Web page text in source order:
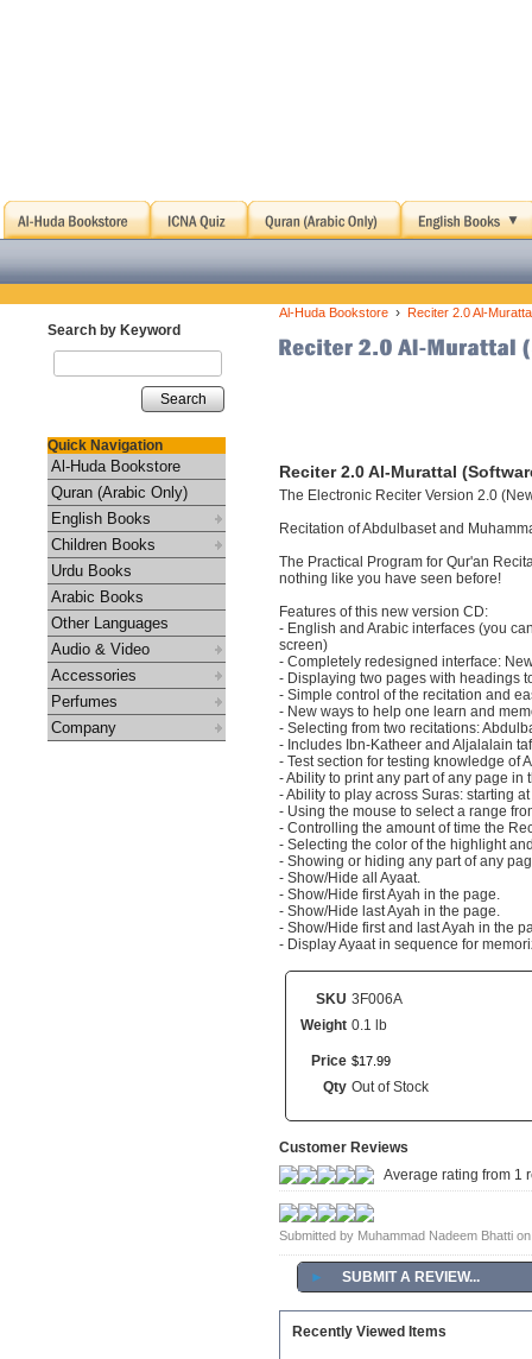
Search by Keyword
Search
Quick Navigation
Al-Huda Bookstore
Quran (Arabic Only)
English Books
Children Books
Urdu Books
Arabic Books
Other Languages
Audio & Video
Accessories
Perfumes
Company
Al-Huda Bookstore › Reciter 2.0 Al-
Reciter 2.0 Al-Murattal
The Electronic Reciter Version 2.0
Recitation of Abdulbaset and
The Practical Program for Qur'an
nothing like you have seen before!
Features of this new version CD:
- English and Arabic interfaces (you
screen)
- Completely redesigned interface:
- Displaying two pages with headings
- Simple control of the recitation and
- New ways to help one learn and
- Selecting from two recitations:
- Includes Ibn-Katheer and Aljalalain
- Test section for testing knowledge of
- Ability to print any part of any page in
- Ability to play across Suras: starting
- Using the mouse to select a range
- Controlling the amount of time the
- Selecting the color of the highlight
- Showing or hiding any part of any
- Show/Hide all Ayaat.
- Show/Hide first Ayah in the page.
- Show/Hide last Ayah in the page.
- Show/Hide first and last Ayah in the
- Display Ayaat in sequence for
SKU 3F006A
Weight 0.1 lb
Price $17 99
Qty Out of Stock
Customer Reviews
Average rating from 1
Submitted by Muhammad Nadeem Bhatti
► SUBMIT A REVIEW...
Recently Viewed Items